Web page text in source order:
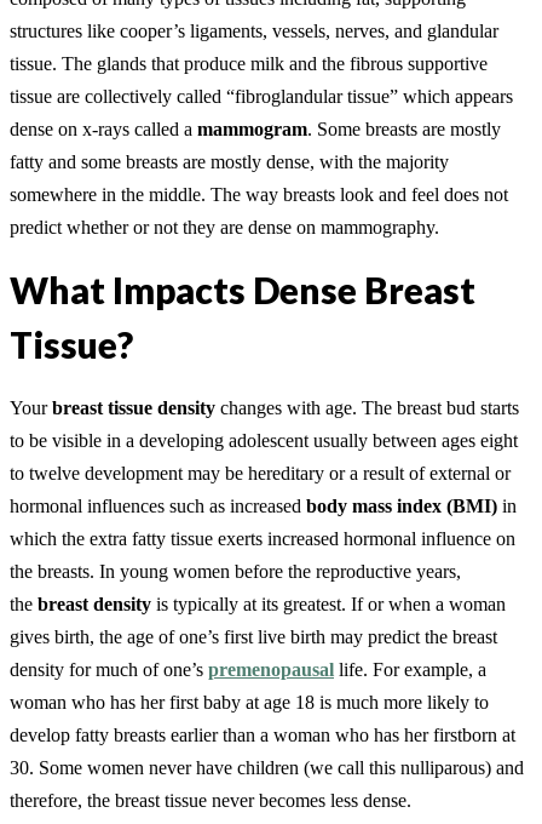
structures like cooper’s ligaments, vessels, nerves, and glandular
tissue. The glands that produce milk and the fibrous supportive
tissue are collectively called “fibroglandular tissue” which appears
dense on x-rays called a mammogram. Some breasts are mostly
fatty and some breasts are mostly dense, with the majority
somewhere in the middle. The way breasts look and feel does not
predict whether or not they are dense on mammography.
What Impacts Dense Breast
Tissue?
Yourbreast tissue density changes with age. The breast bud starts
to be visible in a developing adolescent usually between ages eight
to twelve development may be hereditary or a result of external or
hormonal influences such as increased body mass index (BMI) in
which the extra fatty tissue exerts increased hormonal influence on
the breasts. In young women before the reproductive years,
the breast density is typically at its greatest. If or when a woman
gives birth, the age of one’s first live birth may predict the breast
density for much of one’s premenopausal life. For example, a
woman who has her first baby at age 18 is much more likely to
develop fatty breasts earlier than a woman who has her firstborn at
30. Some women never have children (we call this nulliparous) and
therefore, the breast tissue never becomes less dense.